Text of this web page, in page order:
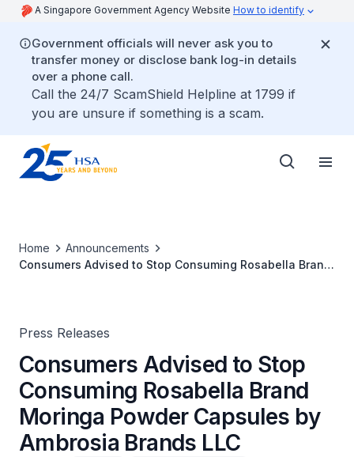
A Singapore Government Agency Website How to identify
Government officials will never ask you to
transfer money or disclose bank log-in details
over a phone call.
Call the 24/7 ScamShield Helpline at 1799 if
you are unsure if something is a scam.
Home
Announcements
Consumers Advised to Stop Consuming Rosabella Brand
Press Releases
Consumers Advised to Stop
Consuming Rosabella Brand
Moringa Powder Capsules by
Ambrosia Brands LLC